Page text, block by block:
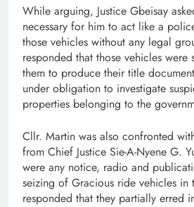
While arguing, Justice Gbeisay
necessary for him to act like a
those vehicles without any legal
responded that those vehicles
them to produce their title
under obligation to investigate
properties belonging to the
Cllr. Martin was also confronted
from Chief Justice Sie-A-Nyene G.
were any notice, radio and
seizing of Gracious ride vehicles in
responded that they partially erred